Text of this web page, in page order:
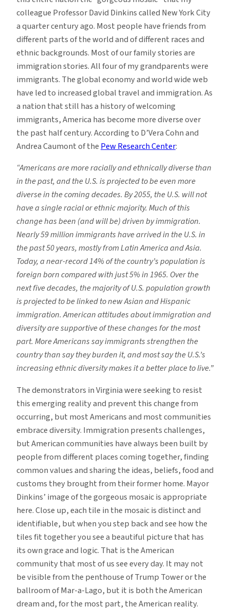
colleague Professor David Dinkins called New York City
a quarter century ago. Most people have friends from
different parts of the world and of different races and
ethnic backgrounds. Most of our family stories are
immigration stories. All four of my grandparents were
immigrants. The global economy and world wide web
have led to increased global travel and immigration. As
a nation that still has a history of welcoming
immigrants, America has become more diverse over
the past half century. According to D’Vera Cohn and
Andrea Caumont of thePew Research Center:
“Americans are more racially and ethnically diverse than
in the past, and the U.S. is projected to be even more
diverse in the coming decades. By 2055, the U.S. will not
have a single racial or ethnic majority. Much of this
change has been (and will be) driven by immigration.
Nearly 59 million immigrants have arrived in the U.S. in
the past 50 years, mostly from Latin America and Asia.
Today, a near-record 14% of the country’s population is
foreign born compared with just 5% in 1965. Over the
next five decades, the majority of U.S. population growth
is projected to be linked to new Asian and Hispanic
immigration. American attitudes about immigration and
diversity are supportive of these changes for the most
part. More Americans say immigrants strengthen the
country than say they burden it, and most say the U.S.’s
increasing ethnic diversity makes it a better place to live.”
The demonstrators in Virginia were seeking to resist
this emerging reality and prevent this change from
occurring, but most Americans and most communities
embrace diversity. Immigration presents challenges,
but American communities have always been built by
people from different places coming together, finding
common values and sharing the ideas, beliefs, food and
customs they brought from their former home. Mayor
Dinkins’ image of the gorgeous mosaic is appropriate
here. Close up, each tile in the mosaic is distinct and
identifiable, but when you step back and see how the
tiles fit together you see a beautiful picture that has
its own grace and logic. That is the American
community that most of us see every day. It may not
be visible from the penthouse of Trump Tower or the
ballroom of Mar-a-Lago, but it is both the American
dream and, for the most part, the American reality.